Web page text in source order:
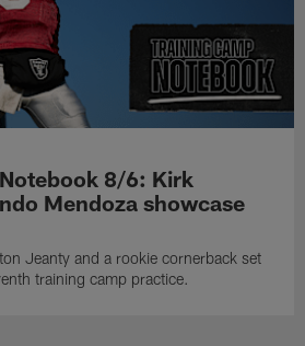
8/6: Kirk
Mendoza showcase
Jeanty and a rookie cornerback set
training camp practice.